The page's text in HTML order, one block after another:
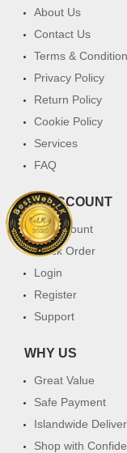
About Us
Contact Us
Terms &
Privacy Policy
Return Policy
Cookie Policy
Services
FAQ
MY ACCOUNT
My Account
Track Order
Login
Register
Support
WHY US
Great Value
Safe Payment
Islandwide
Shop with